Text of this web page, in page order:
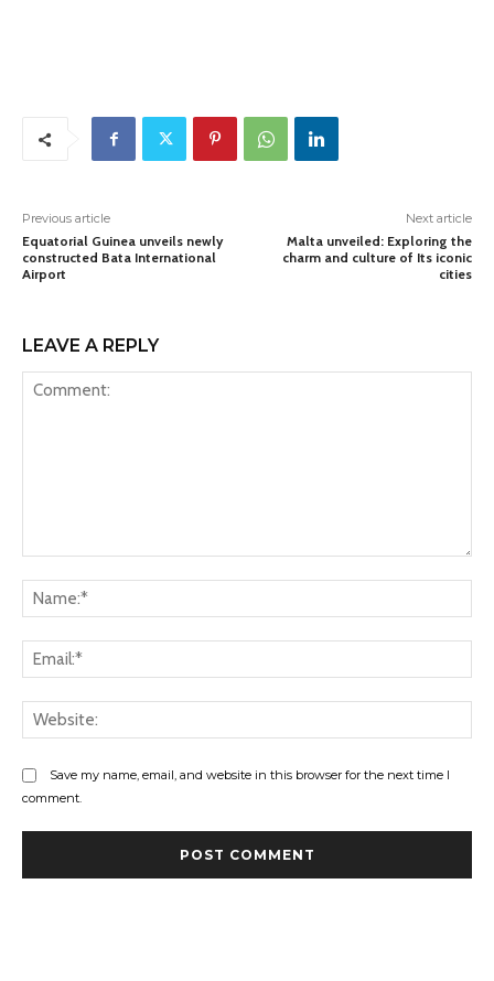
Previous article
Equatorial Guinea unveils newly
constructed Bata International
Airport
Next article
Malta unveiled: Exploring the
charm and culture of Its iconic
cities
LEAVE A REPLY
Save my name, email, and website in this browser for the next time I
comment.